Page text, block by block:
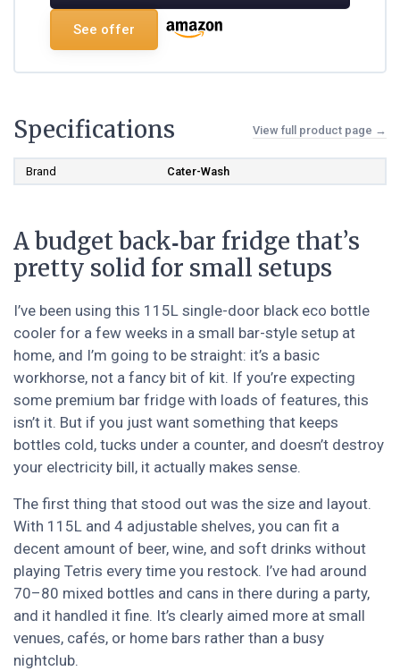
See offer
Specifications View full product page →
Brand Cater-Wash
A budget back‑bar fridge that’s
pretty solid for small setups
I’ve been using this 115L single-door black eco bottle
cooler for a few weeks in a small bar-style setup at
home, and I’m going to be straight: it’s a basic
workhorse, not a fancy bit of kit. If you’re expecting
some premium bar fridge with loads of features, this
isn’t it. But if you just want something that keeps
bottles cold, tucks under a counter, and doesn’t destroy
your electricity bill, it actually makes sense.
The first thing that stood out was the size and layout.
With 115L and 4 adjustable shelves, you can fit a
decent amount of beer, wine, and soft drinks without
playing Tetris every time you restock. I’ve had around
70–80 mixed bottles and cans in there during a party,
and it handled it fine. It’s clearly aimed more at small
venues, cafés, or home bars rather than a busy
nightclub.